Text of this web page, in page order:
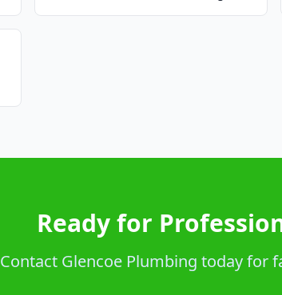
Ready for
Contact Glencoe Plumbing today for